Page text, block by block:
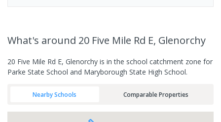
What's around 20 Five Mile Rd E, Glenorchy
20 Five Mile Rd E, Glenorchy is in the school catchment zone for
Parke State School and Maryborough State High School.
Nearby Schools Comparable Properties